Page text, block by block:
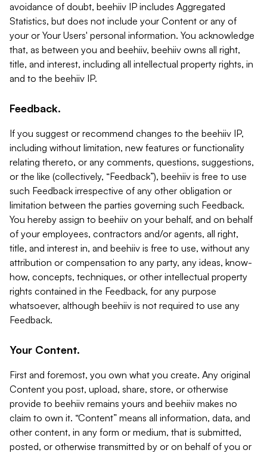
avoidance of doubt, beehiiv IP includes Aggregated
Statistics, but does not include your Content or any of
your or Your Users' personal information. You acknowledge
that, as between you and beehiiv, beehiiv owns all right,
title, and interest, including all intellectual property rights, in
and to the beehiiv IP.
Feedback.
If you suggest or recommend changes to the beehiiv IP,
including without limitation, new features or functionality
relating thereto, or any comments, questions, suggestions,
or the like (collectively, “Feedback”), beehiiv is free to use
such Feedback irrespective of any other obligation or
limitation between the parties governing such Feedback.
You hereby assign to beehiiv on your behalf, and on behalf
of your employees, contractors and/or agents, all right,
title, and interest in, and beehiiv is free to use, without any
attribution or compensation to any party, any ideas, know-
how, concepts, techniques, or other intellectual property
rights contained in the Feedback, for any purpose
whatsoever, although beehiiv is not required to use any
Feedback.
Your Content.
First and foremost, you own what you create. Any original
Content you post, upload, share, store, or otherwise
provide to beehiiv remains yours and beehiiv makes no
claim to own it. “Content” means all information, data, and
other content, in any form or medium, that is submitted,
posted, or otherwise transmitted by or on behalf of you or